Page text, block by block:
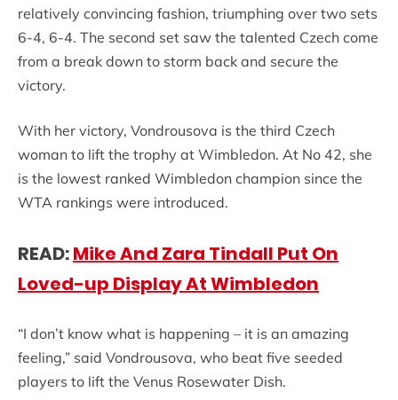
relatively convincing fashion, triumphing over two sets
6-4, 6-4. The second set saw the talented Czech come
from a break down to storm back and secure the
victory.
With her victory, Vondrousova is the third Czech
woman to lift the trophy at Wimbledon. At No 42, she
is the lowest ranked Wimbledon champion since the
WTA rankings were introduced.
READ:Mike And Zara Tindall Put On
Loved-up Display At Wimbledon
“I don’t know what is happening – it is an amazing
feeling,” said Vondrousova, who beat five seeded
players to lift the Venus Rosewater Dish.